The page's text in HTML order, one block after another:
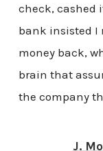
check, cashed
bank insisted I
money back,
brain that
the company
J.